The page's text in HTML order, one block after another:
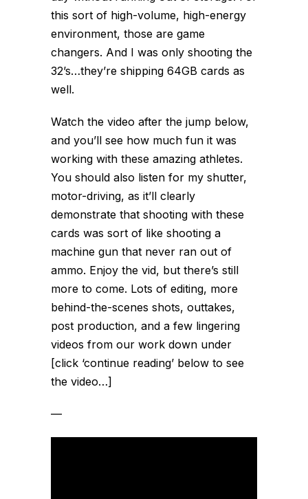
this sort of high-volume, high-energy
environment, those are game
changers. And I was only shooting the
32’s…they’re shipping 64GB cards as
well.
Watch the video after the jump below,
and you’ll see how much fun it was
working with these amazing athletes.
You should also listen for my shutter,
motor-driving, as it’ll clearly
demonstrate that shooting with these
cards was sort of like shooting a
machine gun that never ran out of
ammo. Enjoy the vid, but there’s still
more to come. Lots of editing, more
behind-the-scenes shots, outtakes,
post production, and a few lingering
videos from our work down under
[click ‘continue reading’ below to see
the video…]
—